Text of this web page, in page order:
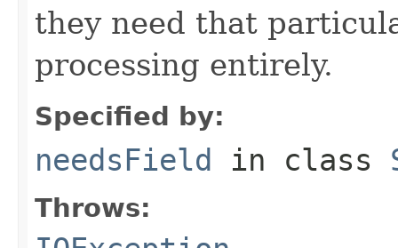
they need that
processing entirely.
Specified by:
needsField in class
Throws: